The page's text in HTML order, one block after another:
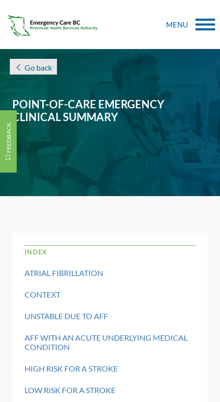
MENU
POINT-OF-CARE EMERGENCY
CLINICAL SUMMARY
FEEDBACK
Go back
INDEX
ATRIAL FIBRILLATION
CONTEXT
UNSTABLE DUE TO AFF
AFF WITH AN ACUTE UNDERLYING MEDICAL
CONDITION
HIGH RISK FOR A STROKE
LOW RISK FOR A STROKE